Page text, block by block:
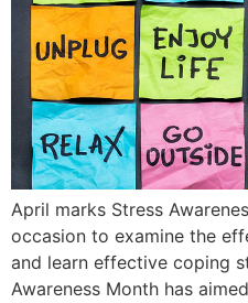
April marks Stress
occasion to examine the
and learn effective coping
Awareness Month has